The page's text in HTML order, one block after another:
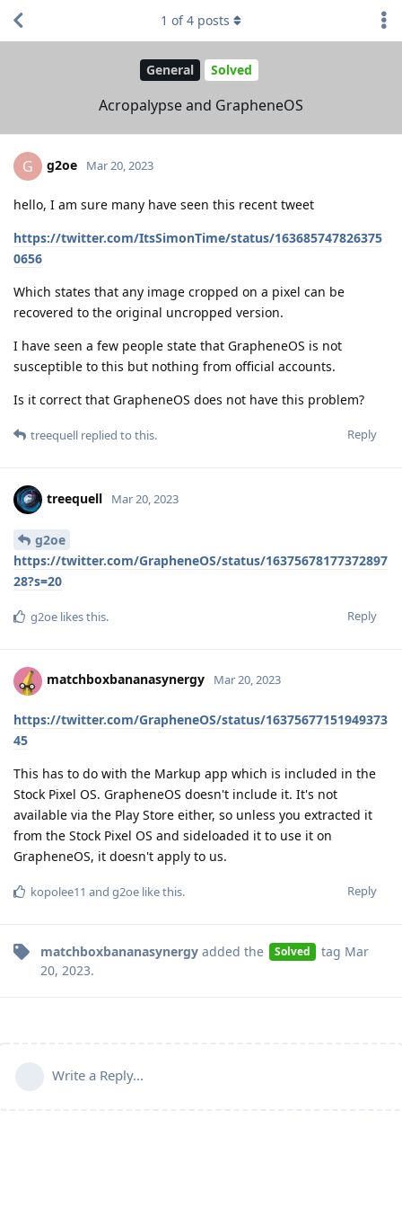
General Solved
Acropalypse and GrapheneOS
1 of4 posts
G g2oe Mar 20, 2023
hello, I am sure many have seen this recent tweet
https://twitter.com/ItsSimonTime/status/163685747826375
0656
Which states that any image cropped on a pixel can be
recovered to the original uncropped version.
I have seen a few people state that GrapheneOS is not
susceptible to this but nothing from official accounts.
Is it correct that GrapheneOS does not have this problem?
Reply
treequell replied to this.
treequell Mar 20, 2023
g2oe
https://twitter.com/GrapheneOS/status/16375678177372897
28?s=20
Reply
g2oe likes this.
matchboxbananasynergy Mar 20, 2023
https://twitter.com/GrapheneOS/status/16375677151949373
45
This has to do with the Markup app which is included in the
Stock Pixel OS. GrapheneOS doesn't include it. It's not
available via the Play Store either, so unless you extracted it
from the Stock Pixel OS and sideloaded it to use it on
GrapheneOS, it doesn't apply to us.
Reply
kopolee11 and g2oe like this.
matchboxbananasynergy added the Solved tag Mar
20, 2023.
Write a Reply...